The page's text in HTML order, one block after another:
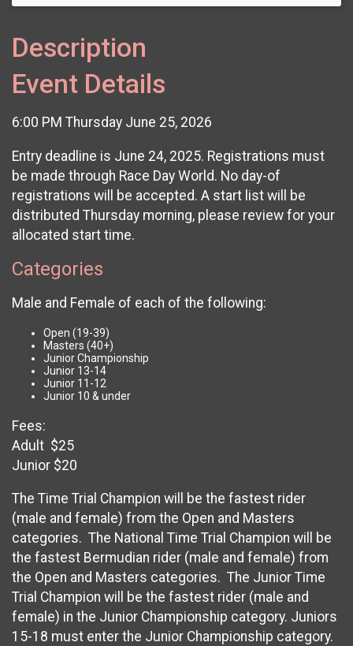
Description
Event Details
6:00 PM Thursday June 25, 2026
Entry deadline is June 24, 2025. Registrations must
be made through Race Day World. No day-of
registrations will be accepted. A start list will be
distributed Thursday morning, please review for your
allocated start time.
Categories
Male and Female of each of the following:
Open (19-39)
Masters (40+)
Junior Championship
Junior 13-14
Junior 11-12
Junior 10 & under
Fees:
Adult $25
Junior $20
The Time Trial Champion will be the fastest rider
(male and female) from the Open and Masters
categories. The National Time Trial Champion will be
the fastest Bermudian rider (male and female) from
the Open and Masters categories. The Junior Time
Trial Champion will be the fastest rider (male and
female) in the Junior Championship category. Juniors
15-18 must enter the Junior Championship category.